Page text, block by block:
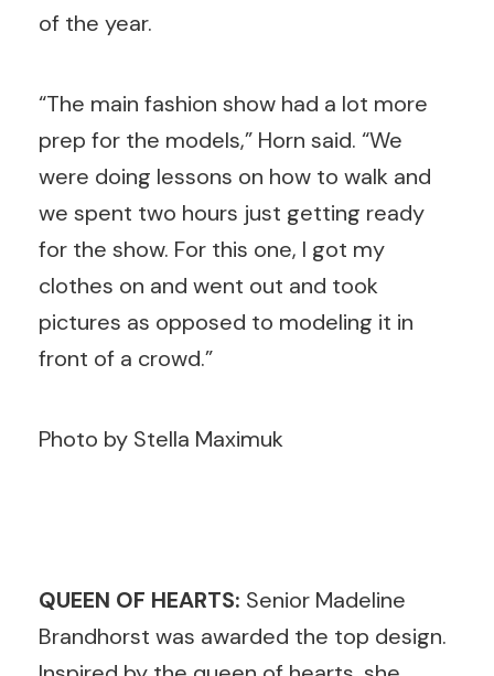
of the year.
“The main fashion show had a lot more
prep for the models,” Horn said. “We
were doing lessons on how to walk and
we spent two hours just getting ready
for the show. For this one, I got my
clothes on and went out and took
pictures as opposed to modeling it in
front of a crowd.”
Photo by Stella Maximuk
QUEEN OF HEARTS: Senior Madeline
Brandhorst was awarded the top design.